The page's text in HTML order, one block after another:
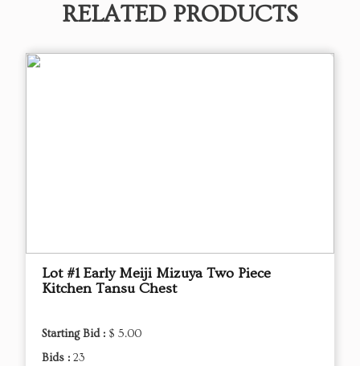
RELATED PRODUCTS
Lot #1 Early Meiji Mizuya Two Piece
Kitchen Tansu Chest
Starting Bid : $ 5.00
Bids : 23